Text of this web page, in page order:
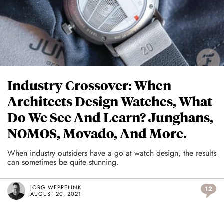
Industry Crossover: When
Architects Design Watches, What
Do We See And Learn? Junghans,
NOMOS, Movado, And More.
When industry outsiders have a go at watch design, the results
can sometimes be quite stunning.
JORG WEPPELINK
AUGUST 20, 2021
12